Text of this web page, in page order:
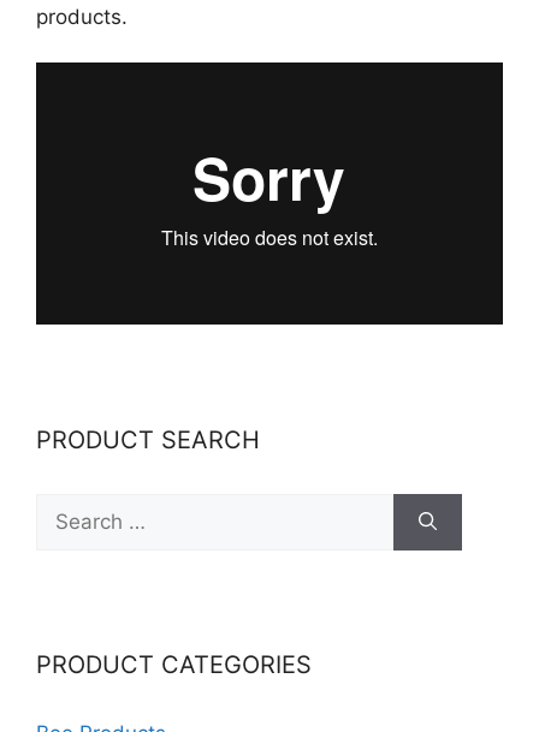
products.
PRODUCT SEARCH
for:
PRODUCT CATEGORIES